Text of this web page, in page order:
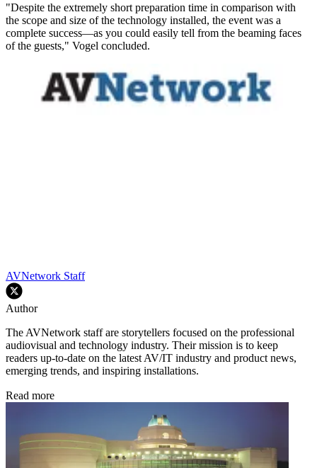
"Despite the extremely short preparation time in comparison with
the scope and size of the technology installed, the event was a
complete success—as you could easily tell from the beaming faces
of the guests," Vogel concluded.
AVNetwork Staff
Author
The AVNetwork staff are storytellers focused on the professional
audiovisual and technology industry. Their mission is to keep
readers up-to-date on the latest AV/IT industry and product news,
emerging trends, and inspiring installations.
Read more